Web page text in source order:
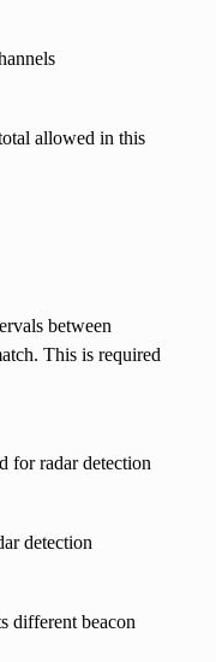
allowed in this
between
This is required
for radar detection
detection
different beacon